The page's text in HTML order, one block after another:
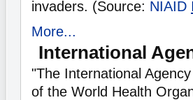
invaders. (Source: NIAID
More...
International
"The International
of the World Health